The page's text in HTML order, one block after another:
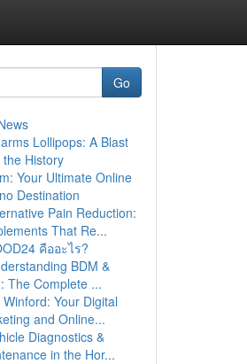
Go
Lollipops: A Blast
History
Your Ultimate Online
Destination
Pain Reduction:
That Re...
คืออะไร?
BDM &
The Complete ...
Winford: Your Digital
and Online...
Diagnostics &
in the Hor...